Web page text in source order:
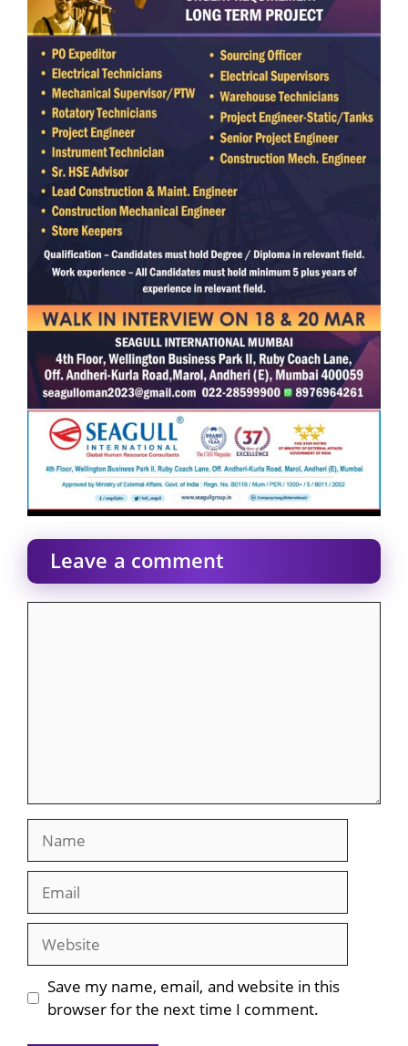
Leave a comment
Website
Save my name, email, and website in this
browser for the next time I comment.